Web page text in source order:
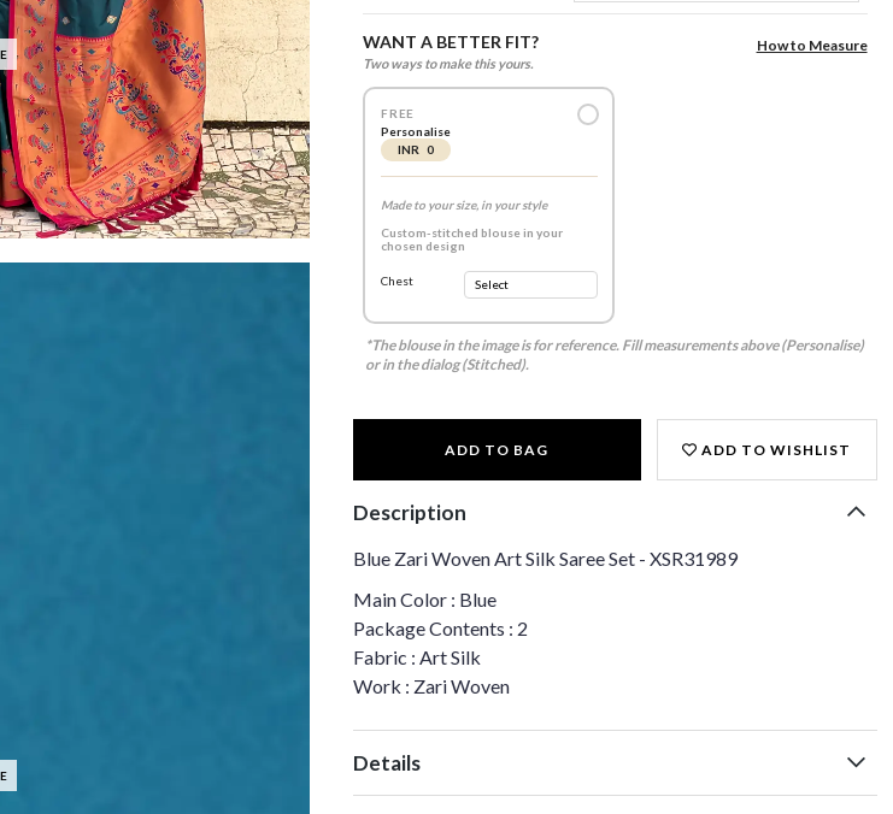
WANT A BETTER FIT?
Two ways to make this yours.
How to Measure
FREE
Personalise
INR 0
Made to your size, in your style
Custom-stitched blouse in your
chosen design
Chest
*The blouse in the image is for reference. Fill measurements above (Personalise)
or in the dialog (Stitched).
ADD TO BAG ADD TO WISHLIST
Description
Blue Zari Woven Art Silk Saree Set - XSR31989
Main Color : Blue
Package Contents : 2
Fabric : Art Silk
Work : Zari Woven
Details